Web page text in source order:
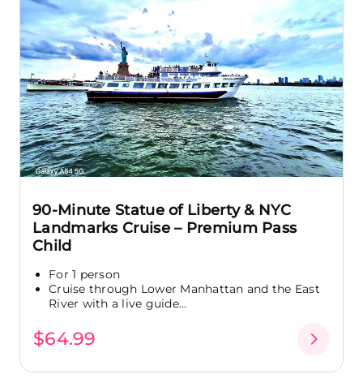
90-Minute Statue of Liberty & NYC
Landmarks Cruise – Premium Pass
Child
For 1 person
Cruise through Lower Manhattan and the East
River with a live guide...
$64.99